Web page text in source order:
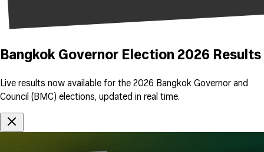
Bangkok Governor Election 2026 Results
Live results now available for the 2026 Bangkok Governor and
Council (BMC) elections, updated in real time.